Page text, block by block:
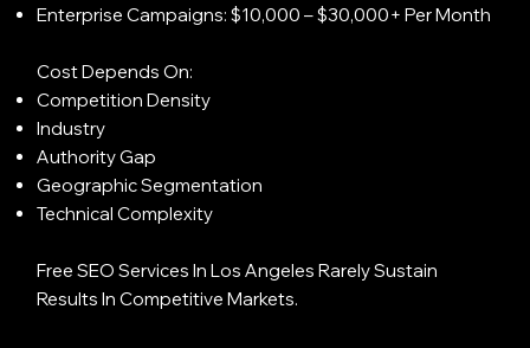
Enterprise Campaigns: $10,000 – $30,000+ Per Month
Cost Depends On:
Competition Density
Industry
Authority Gap
Geographic Segmentation
Technical Complexity
Free SEO Services In Los Angeles Rarely Sustain
Results In Competitive Markets.